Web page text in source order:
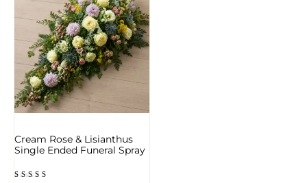
Cream Rose & Lisianthus
Single Ended Funeral Spray